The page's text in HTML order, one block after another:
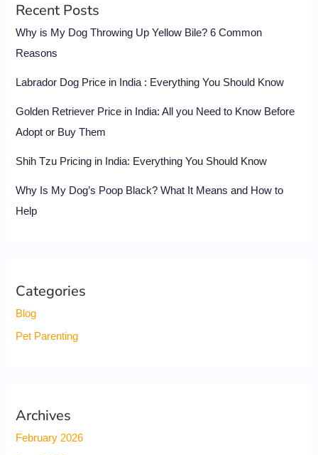
Recent Posts
Why is My Dog Throwing Up Yellow Bile? 6 Common
Reasons
Labrador Dog Price in India : Everything You Should Know
Golden Retriever Price in India: All you Need to Know Before
Adopt or Buy Them
Shih Tzu Pricing in India: Everything You Should Know
Why Is My Dog’s Poop Black? What It Means and How to
Help
Categories
Blog
Pet Parenting
Archives
February 2026